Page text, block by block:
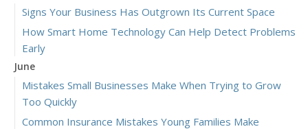
Signs Your Business Has Outgrown Its Current Space
How Smart Home Technology Can Help Detect Problems
Early
June
Mistakes Small Businesses Make When Trying to Grow
Too Quickly
Common Insurance Mistakes Young Families Make